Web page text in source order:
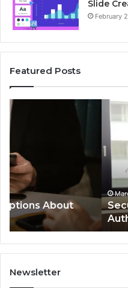
Slide
February
Featured Posts
Secure
Business
Helpline
Authentic
Tech
Connection
March 6, 2026
Secure Business
Authentic Tech
Newsletter